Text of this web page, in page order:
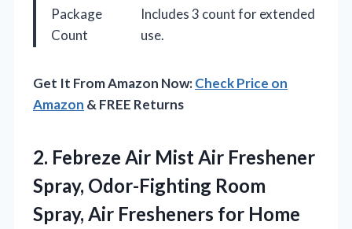
Package
Count
Includes 3 count for extended
use.
Get It From Amazon Now:Check Price on
Amazon & FREE Returns
2. Febreze Air Mist Air Freshener
Spray, Odor-Fighting Room
Spray, Air Fresheners for Home